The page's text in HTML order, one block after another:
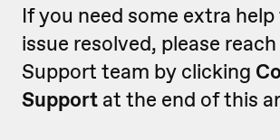
If you need some extra
issue resolved, please
Support team by clicking
Support at the end of this